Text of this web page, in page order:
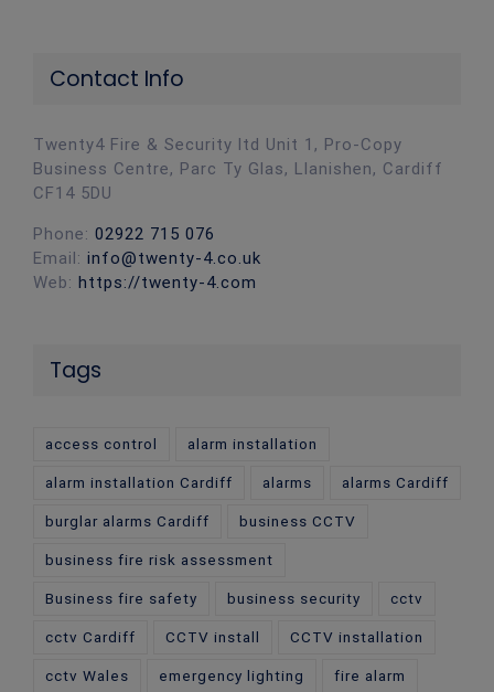
Contact Info
Twenty4 Fire & Security ltd Unit 1, Pro-Copy
Business Centre, Parc Ty Glas, Llanishen, Cardiff
CF14 5DU
Phone: 02922 715 076
Email: info@twenty-4.co.uk
Web: https://twenty-4.com
Tags
access control alarm installation
alarm installation Cardiff alarms alarms Cardiff
burglar alarms Cardiff business CCTV
business fire risk assessment
Business fire safety business security cctv
cctv Cardiff CCTV install CCTV installation
cctv Wales emergency lighting fire alarm